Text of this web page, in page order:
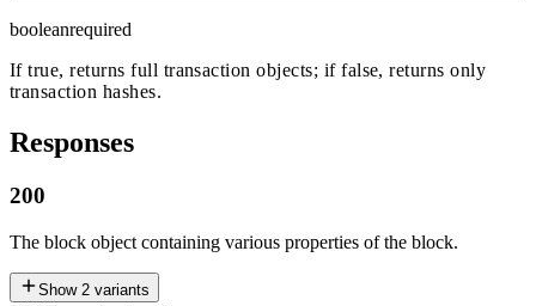
booleanrequired
If true, returns full transaction objects; if false, returns only
transaction hashes.
Responses
200
The block object containing various properties of the block.
Show 2 variants